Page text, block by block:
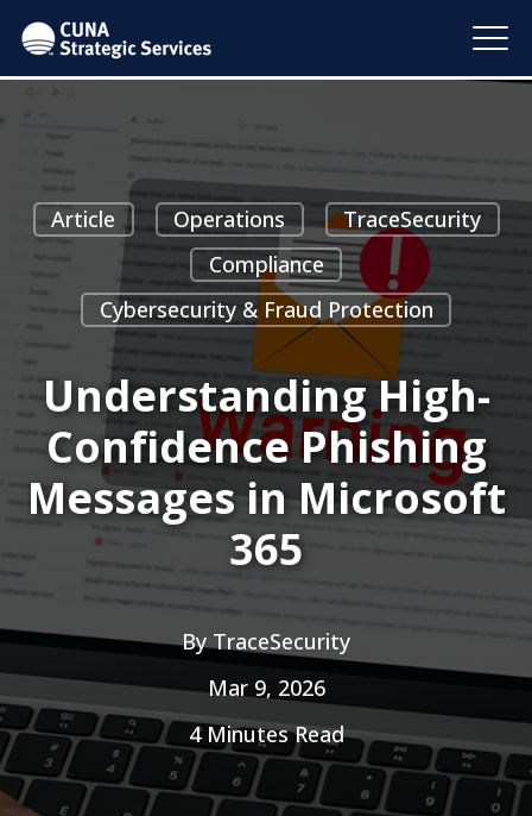
Article Operations
TraceSecurity
Compliance
Cybersecurity & Fraud Protection
Understanding High-
Confidence Phishing
Messages in Microsoft
365
ByTraceSecurity
Mar 9, 2026
4 Minutes Read